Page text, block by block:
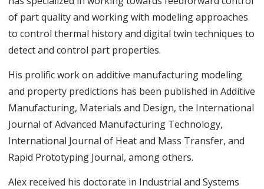
of part quality and working with modeling approaches
to control thermal history and digital twin techniques to
detect and control part properties.
His prolific work on additive manufacturing modeling
and property predictions has been published in Additive
Manufacturing, Materials and Design, the International
Journal of Advanced Manufacturing Technology,
International Journal of Heat and Mass Transfer, and
Rapid Prototyping Journal, among others.
Alex received his doctorate in Industrial and Systems